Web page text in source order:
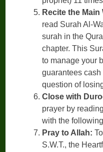
Recite the Main
read Surah Al-
surah in the
chapter. This
to manage your
guarantees
question of
Close with
prayer by
with the
Pray to Allah:
S.W.T., the